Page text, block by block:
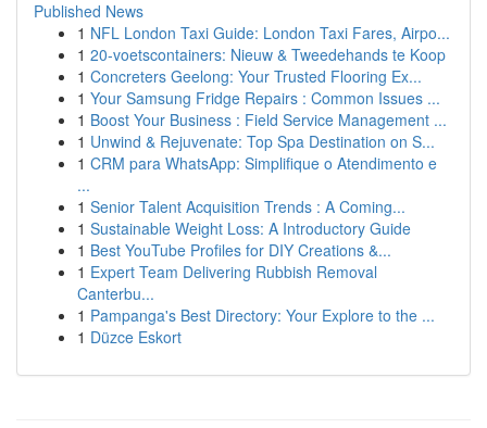
Published News
1 NFL London Taxi Guide: London Taxi Fares, Airpo...
1 20-voetscontainers: Nieuw & Tweedehands te Koop
1 Concreters Geelong: Your Trusted Flooring Ex...
1 Your Samsung Fridge Repairs : Common Issues ...
1 Boost Your Business : Field Service Management ...
1 Unwind & Rejuvenate: Top Spa Destination on S...
1 CRM para WhatsApp: Simplifique o Atendimento e
...
1 Senior Talent Acquisition Trends : A Coming...
1 Sustainable Weight Loss: A Introductory Guide
1 Best YouTube Profiles for DIY Creations &...
1 Expert Team Delivering Rubbish Removal
Canterbu...
1 Pampanga's Best Directory: Your Explore to the ...
1 Düzce Eskort